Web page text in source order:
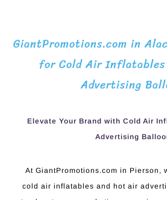
GiantPromotions.com in
for Cold Air
Advertising
Elevate Your Brand with Cold Air
Advertising
At GiantPromotions.com in Pierson,
cold air inflatables and hot air